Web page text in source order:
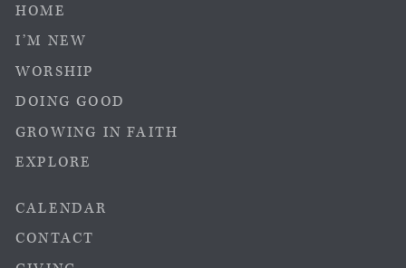
HOME
I’M NEW
WORSHIP
DOING GOOD
GROWING IN FAITH
EXPLORE
CALENDAR
CONTACT